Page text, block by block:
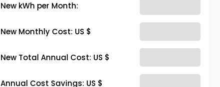
New kWh per Month:
New Monthly Cost: US $
New Total Annual Cost: US $
Annual Cost Savings: US $